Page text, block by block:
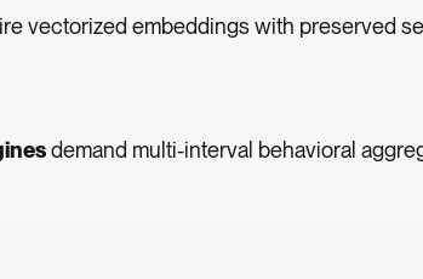
vectorized embeddings with preserved
demand multi-interval behavioral